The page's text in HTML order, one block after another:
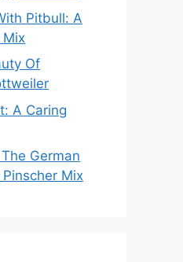
Pitbull: A
Of
A Caring
German
Mix